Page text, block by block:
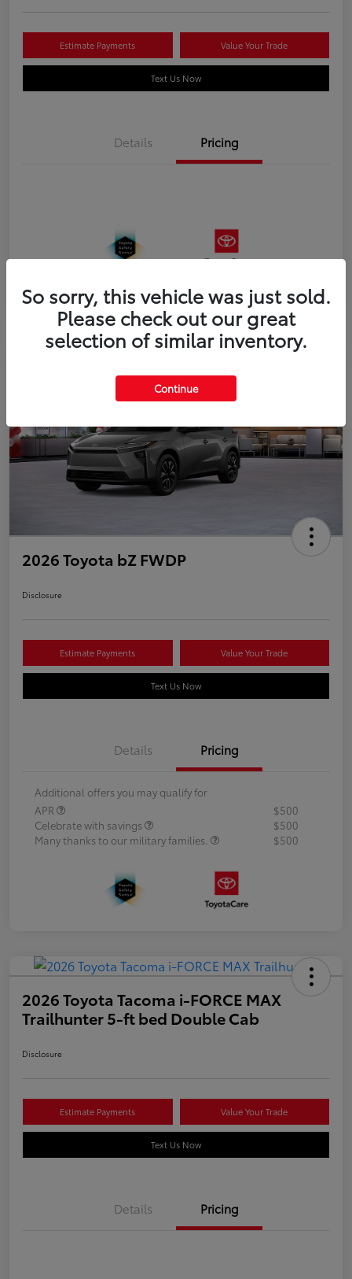
Estimate Payments Value Your Trade
Text Us Now
Details Pricing
2026 Toyota bZ FWDP
Disclosure
Estimate Payments Value Your Trade
Text Us Now
Details Pricing
Additional offers you may qualify for
APR
$500
Celebrate with savings
$500
Many thanks to our military families.
$500
2026 Toyota Tacoma i-FORCE MAX
Trailhunter 5-ft bed Double Cab
Disclosure
Estimate Payments Value Your Trade
Text Us Now
Details Pricing
So sorry, this vehicle was just sold.
Please check out our great
selection of similar inventory.
Continue